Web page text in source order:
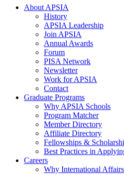
About APSIA
History
APSIA Leadership
Join APSIA
Annual Awards
Forum
PISA Network
Newsletter
Work for APSIA
Contact
Graduate Programs
Why APSIA Schools
Program Matcher
Member Directory
Affiliate Directory
Fellowships &
Best Practices in
Careers
Why International Affairs